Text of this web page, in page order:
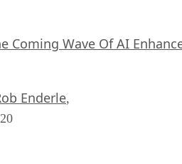
Coming Wave Of AI
Enderle,